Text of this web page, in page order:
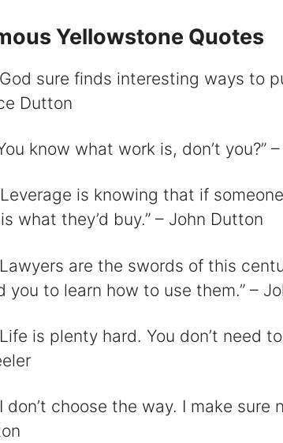
Yellowstone Quotes
sure finds interesting ways to
Dutton
know what work is, don’t you?”
is knowing that if
what they’d buy.” – John Dutton
are the swords of this
you to learn how to use them.” –
is plenty hard. You don’t need
don’t choose the way. I make sure